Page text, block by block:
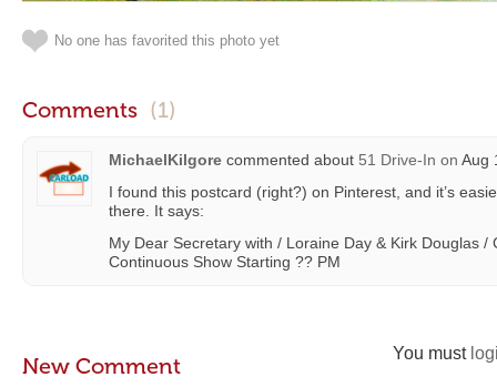
No one has favorited this photo yet
Comments (1)
MichaelKilgore commented about 51 Drive-In on Aug
I found this postcard (right?) on Pinterest, and it’s
there. It says:
My Dear Secretary with / Loraine Day & Kirk Douglas /
Continuous Show Starting ?? PM
You must
New Comment